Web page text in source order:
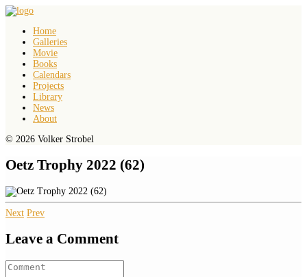
Home
Galleries
Movie
Books
Calendars
Projects
Library
News
About
© 2026 Volker Strobel
Oetz Trophy 2022 (62)
Next Prev
Leave a Comment